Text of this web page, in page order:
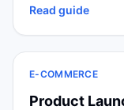
Read guide
E-COMMERCE
Product